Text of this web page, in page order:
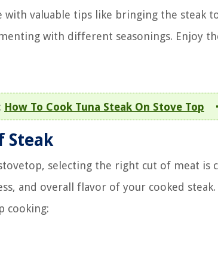
with valuable tips like bringing the steak
with different seasonings. Enjoy
: How To Cook Tuna Steak On Stove Top
Steak
selecting the right cut of meat is
and overall flavor of your cooked
cooking: